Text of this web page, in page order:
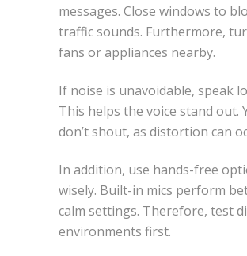
messages. Close windows to
traffic sounds. Furthermore,
fans or appliances nearby.
If noise is unavoidable, speak
This helps the voice stand out.
don’t shout, as distortion can
In addition, use hands-free
wisely. Built-in mics perform
calm settings. Therefore, test
environments first.